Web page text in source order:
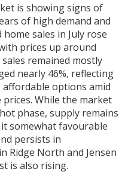
is showing signs of
of high demand and
sales in July rose
prices up around
remained mostly
nearly 46%, reflecting
affordable options amid
While the market
phase, supply remains
somewhat favourable
persists in
Ridge North and Jensen
is also rising.